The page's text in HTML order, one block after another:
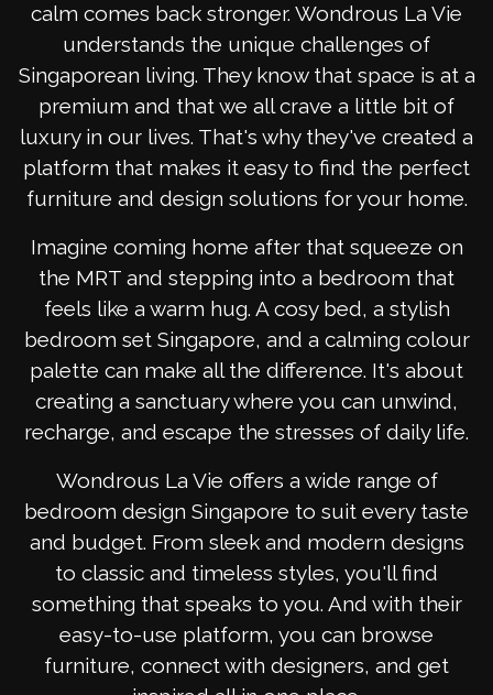
calm comes back stronger. Wondrous La Vie
understands the unique challenges of
Singaporean living. They know that space is at a
premium and that we all crave a little bit of
luxury in our lives. That's why they've created a
platform that makes it easy to find the perfect
furniture and design solutions for your home.
Imagine coming home after that squeeze on
the MRT and stepping into a bedroom that
feels like a warm hug. A cosy bed, a stylish
bedroom set Singapore, and a calming colour
palette can make all the difference. It's about
creating a sanctuary where you can unwind,
recharge, and escape the stresses of daily life.
Wondrous La Vie offers a wide range of
bedroom design Singapore to suit every taste
and budget. From sleek and modern designs
to classic and timeless styles, you'll find
something that speaks to you. And with their
easy-to-use platform, you can browse
furniture, connect with designers, and get